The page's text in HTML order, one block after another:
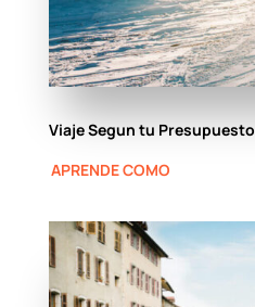
Viaje Segun tu Presupuesto
APRENDE COMO